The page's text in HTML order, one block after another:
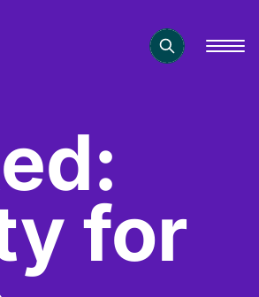
for